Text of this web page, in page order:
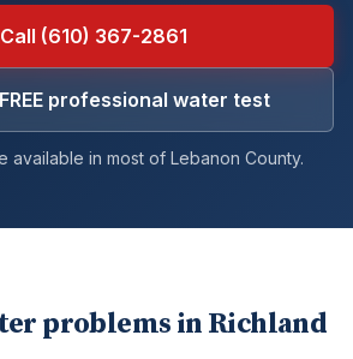
Call (610) 367-2861
professional water test
available in most of Lebanon County.
problems in Richland